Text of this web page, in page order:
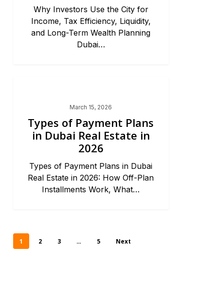
Why Investors Use the City for
Income, Tax Efficiency, Liquidity,
and Long-Term Wealth Planning
Dubai…
March 15, 2026
Types of Payment Plans
in Dubai Real Estate in
2026
Types of Payment Plans in Dubai
Real Estate in 2026: How Off-Plan
Installments Work, What…
1 2 3 … 5 Next